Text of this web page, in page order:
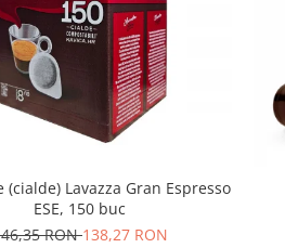
(cialde) Lavazza Gran Espresso
ESE, 150 buc
RON138,27 RON